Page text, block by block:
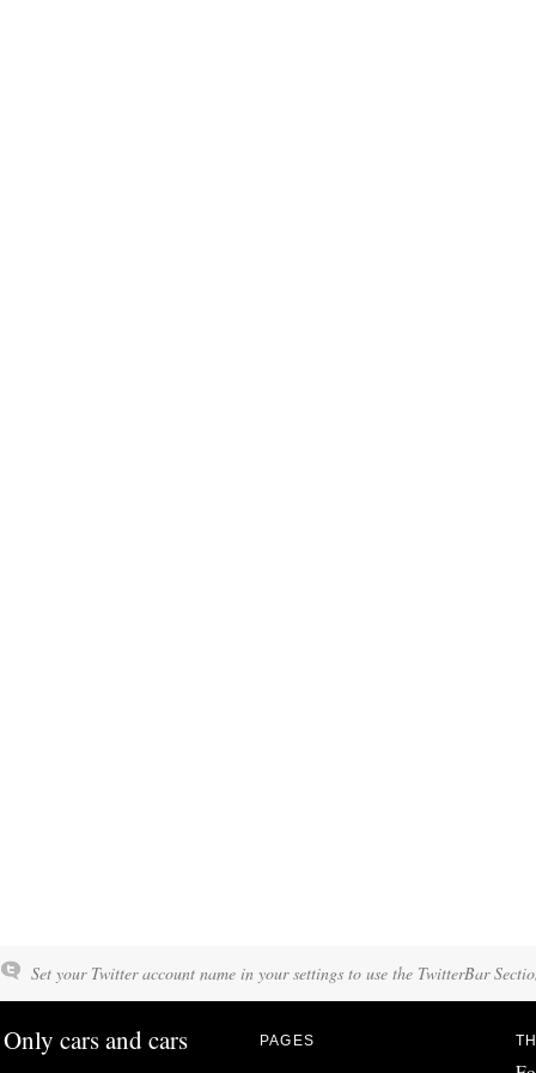
Set your Twitter account name in your settings to use the TwitterBar
Only cars and cars PAGES